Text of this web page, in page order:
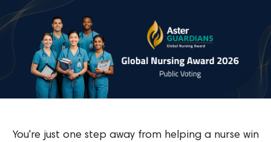
You're just one step away from helping a nurse win